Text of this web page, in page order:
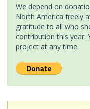
We depend on
North America freely
gratitude to all who
contribution this year.
project at any time.